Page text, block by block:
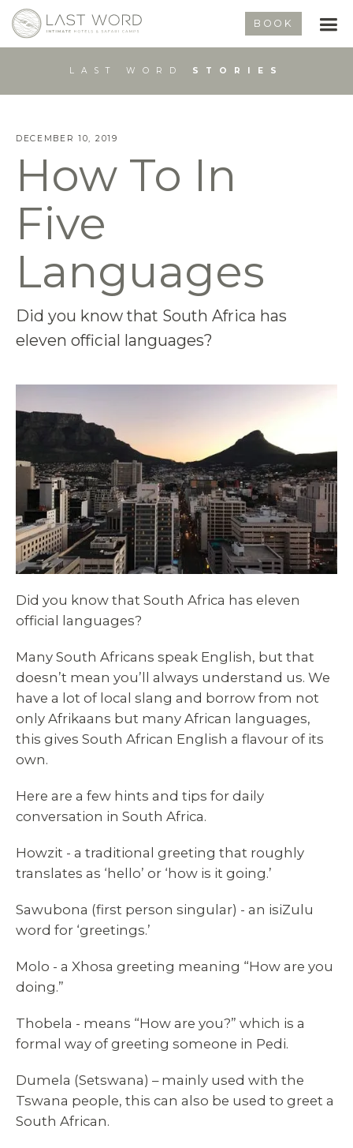
BOOK
LAST WORD STORIES
DECEMBER 10, 2019
How To In
Five
Languages
Did you know that South Africa has
eleven official languages?
Did you know that South Africa has eleven
official languages?
Many South Africans speak English, but that
doesn’t mean you’ll always understand us. We
have a lot of local slang and borrow from not
only Afrikaans but many African languages,
this gives South African English a flavour of its
own.
Here are a few hints and tips for daily
conversation in South Africa.
Howzit - a traditional greeting that roughly
translates as ‘hello’ or ‘how is it going.’
Sawubona (first person singular) - an isiZulu
word for ‘greetings.’
Molo - a Xhosa greeting meaning “How are you
doing.”
Thobela - means “How are you?” which is a
formal way of greeting someone in Pedi.
Dumela (Setswana) – mainly used with the
Tswana people, this can also be used to greet a
South African.